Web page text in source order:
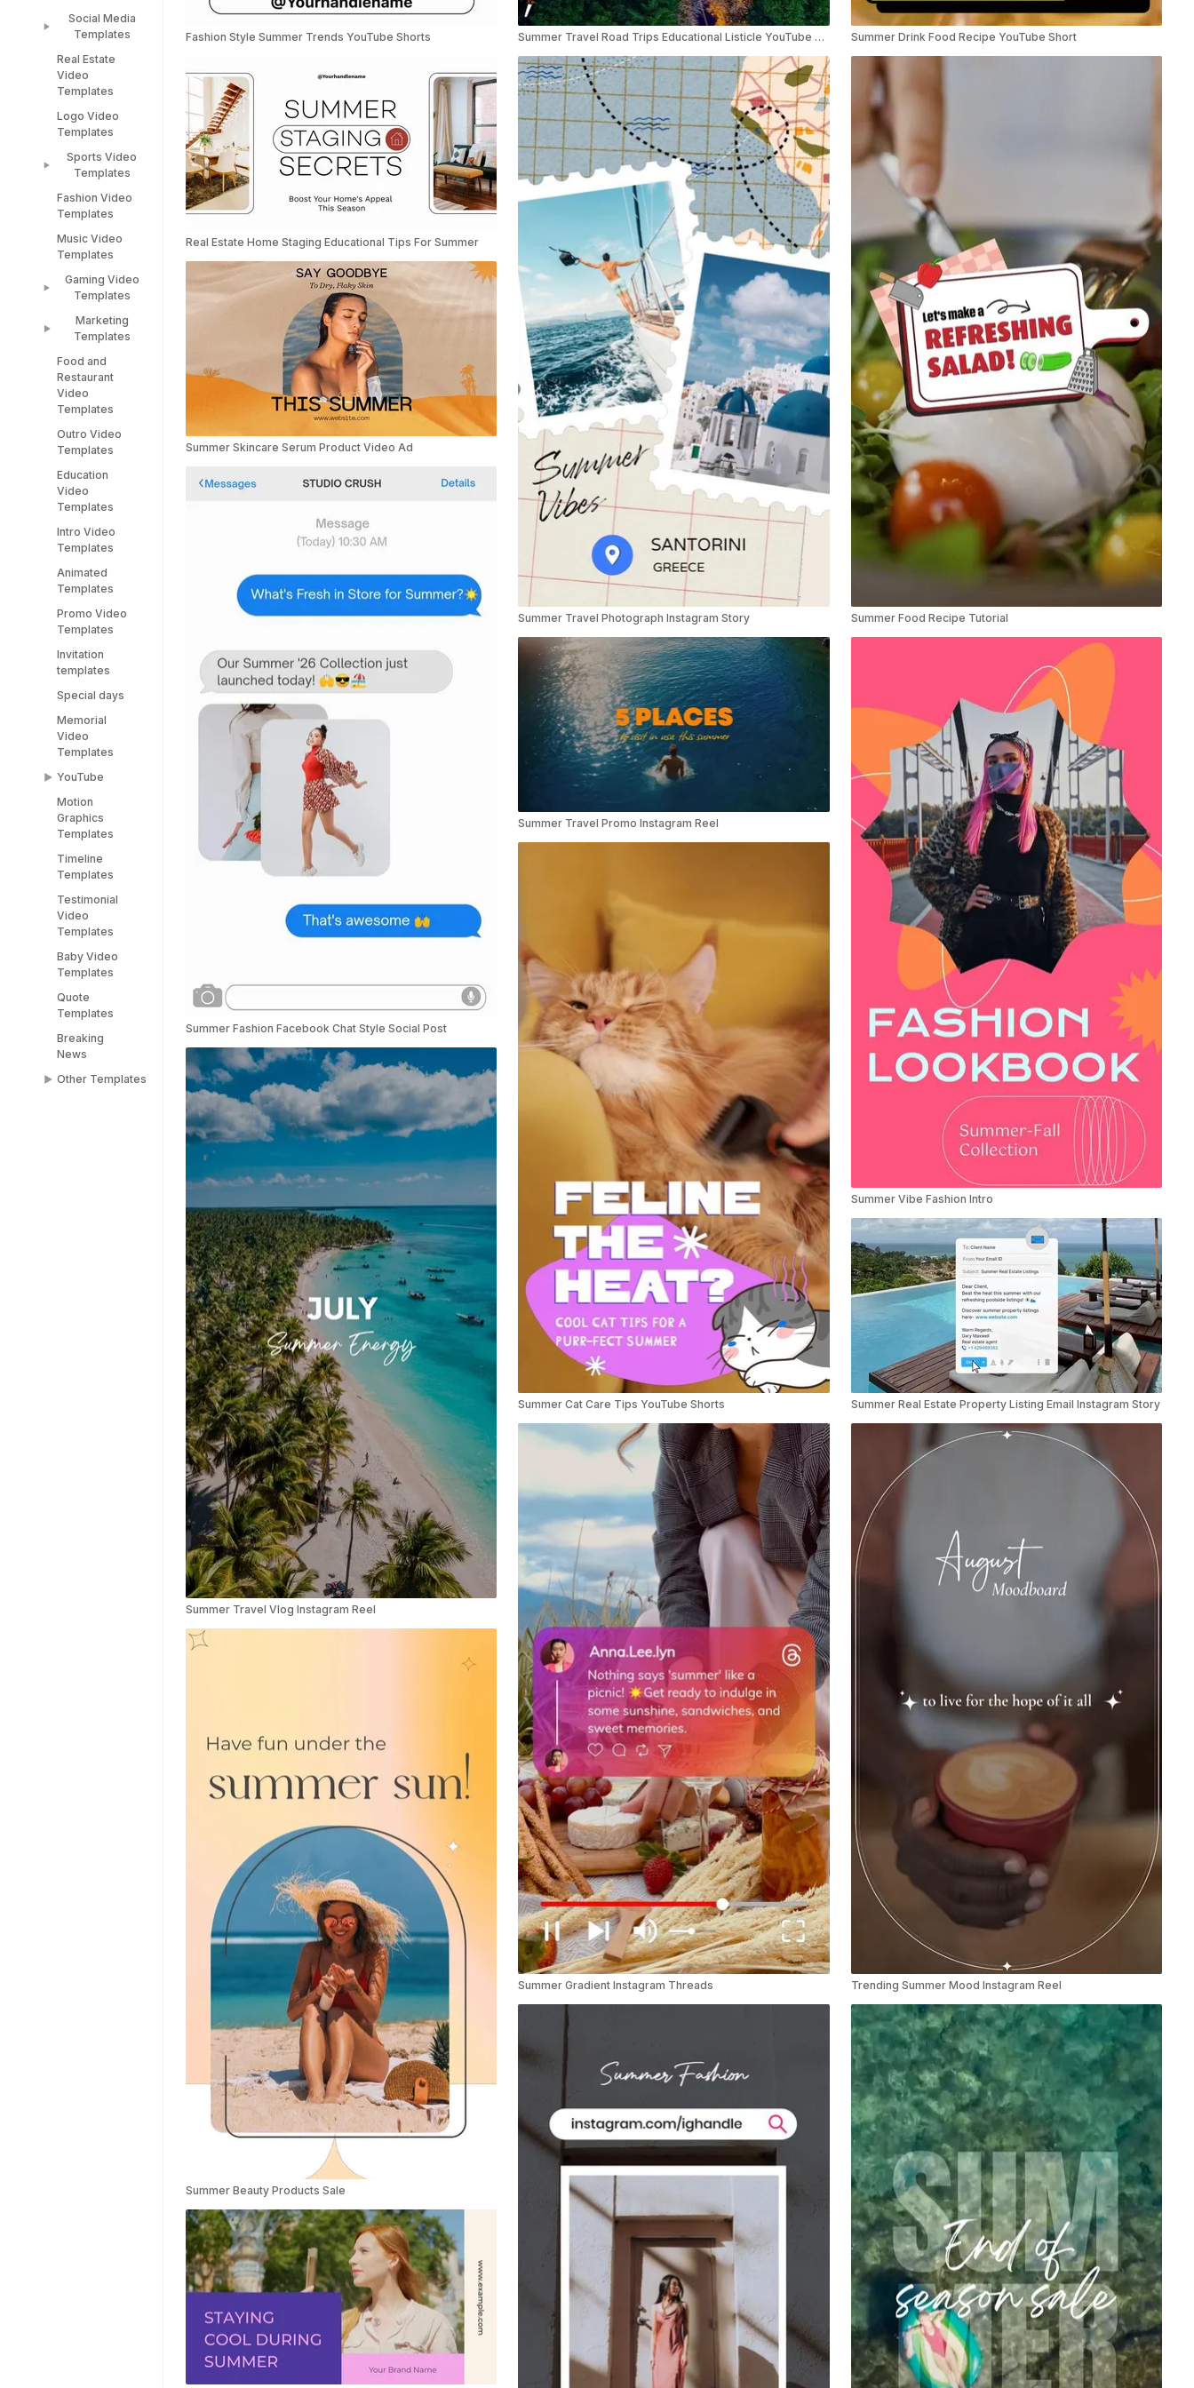
Republic Day
Valentines Day
Templates
Women's Day
Video
Diwali
Engagement
Video
Social Media
Templates
Social Media
Templates
Facebook Ads
Instagram
Templates
TikTok
Templates
LinkedIn
Templates
Snapchat
Templates
Instagram Reel
Templates
Real Estate
Video
Templates
Logo Video
Templates
Sports Video
Templates
Sports Video
Templates
Racing Car
Templates
Fashion Video
Templates
Music Video
Templates
Gaming Video
Templates
Gaming Video
Templates
Minecraft
Video
Templates
Stream
Templates
Marketing
Templates
Marketing
Video
Templates
Pitch Deck
Video
Templates
Webinar Video
Templates
Food and
Restaurant
Video
Templates
Outro Video
Templates
Education
Video
Templates
Intro Video
Templates
Animated
Templates
Promo Video
Templates
Invitation
templates
Special days
Memorial
Video
Templates
YouTube
YouTube End
Screen
Templates
YouTube
Shorts
Motion
Graphics
Templates
Timeline
Templates
Testimonial
Video
Templates
Baby Video
Templates
Quote
Templates
Breaking
News
Other Templates
Fashion Style Summer Trends YouTube Shorts
Real Estate Home Staging Educational Tips For Summer
Summer Skincare Serum Product Video Ad
Summer Fashion Facebook Chat Style Social Post
Summer Travel Vlog Instagram Reel
Summer Beauty Products Sale
Summer Travel Road Trips Educational Listicle YouTube Shorts
Summer Travel Photograph Instagram Story
Summer Travel Promo Instagram Reel
Summer Cat Care Tips YouTube Shorts
Summer Gradient Instagram Threads
Summer Drink Food Recipe YouTube Short
Summer Food Recipe Tutorial
Summer Vibe Fashion Intro
Summer Real Estate Property Listing Email Instagram Story
Trending Summer Mood Instagram Reel